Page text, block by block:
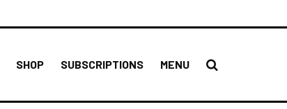
SHOP SUBSCRIPTIONS MENU